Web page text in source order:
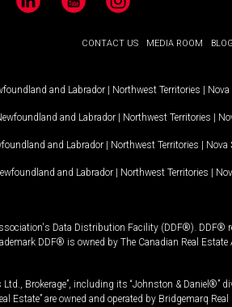
LinkedIn YouTubeInstagram
CONTACT US MEDIA ROOM
and Labrador | Northwest Territories | Nova
and Labrador | Northwest Territories |
and Labrador | Northwest Territories | Nova
and Labrador | Northwest Territories |
Data Distribution Facility (DDF®). DDF®
DDF® is owned by The Canadian Real
Brokerage”, including its “Johnston & Daniel®”
Estate” are owned and operated by Bridgemarq